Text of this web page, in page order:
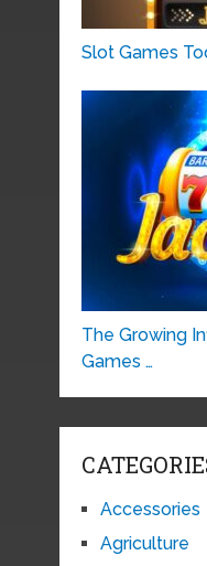
Slot Games
The Growing
Games …
Accessories
Agriculture